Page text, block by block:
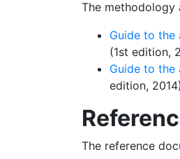
The
Guide to the
(1st edition,
Guide to the
edition, 2014)
The reference